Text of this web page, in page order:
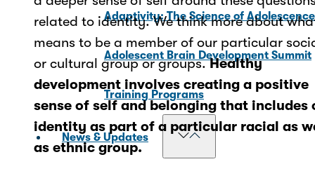
Adaptivity: The Science of
Adolescent Brain Development Summit
Training Programs
News & Updates
related to identity. We think more about
means to be a member of our particular
or cultural group or groups.Healthy
development involves creating a positive
sense of self and belonging that includes
identity as part of a particular racial as
as ethnic group.